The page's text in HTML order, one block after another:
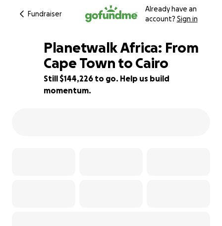
Fundraiser
Already have an
account? Sign in
4% complete
Planetwalk Africa: From
Cape Town to Cairo
Still $144,226 to go. Help us build
momentum.